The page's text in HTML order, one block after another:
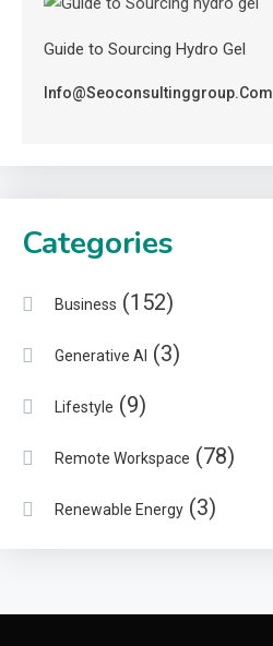
Guide to Sourcing Hydro Gel
Info@seoconsultinggroup.com
Categories
Business (152)
Generative AI (3)
Lifestyle (9)
Remote Workspace (78)
Renewable Energy (3)